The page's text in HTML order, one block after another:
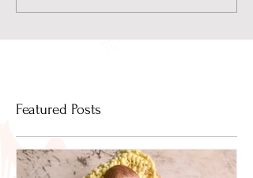
Featured Posts